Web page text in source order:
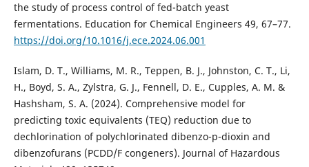
the study of process control of fed-batch yeast
fermentations. Education for Chemical Engineers 49, 67–77.
https://doi.org/10.1016/j.ece.2024.06.001
Islam, D. T., Williams, M. R., Teppen, B. J., Johnston, C. T., Li,
H., Boyd, S. A., Zylstra, G. J., Fennell, D. E., Cupples, A. M. &
Hashsham, S. A. (2024). Comprehensive model for
predicting toxic equivalents (TEQ) reduction due to
dechlorination of polychlorinated dibenzo-p-dioxin and
dibenzofurans (PCDD/F congeners). Journal of Hazardous